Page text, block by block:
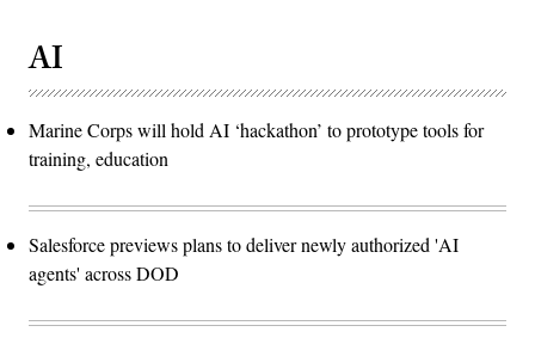
AI
Marine Corps will hold AI ‘hackathon’ to prototype tools for
training, education
Salesforce previews plans to deliver newly authorized 'AI
agents' across DOD